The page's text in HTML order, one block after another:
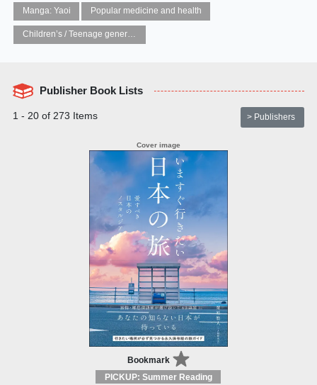
Manga: Yaoi Popular medicine and health
Children’s / Teenage general interest: Art and artists
Publisher Book Lists
> Publishers
1 - 20 of 273 Items
Bookmark
PICKUP: Summer Reading